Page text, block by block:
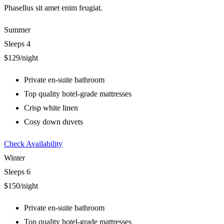
Phasellus sit amet enim feugiat.
Summer
Sleeps 4
$129/night
Private en-suite bathroom
Top quality hotel-grade mattresses
Crisp white linen
Cosy down duvets
Check Availability
Winter
Sleeps 6
$150/night
Private en-suite bathroom
Top quality hotel-grade mattresses